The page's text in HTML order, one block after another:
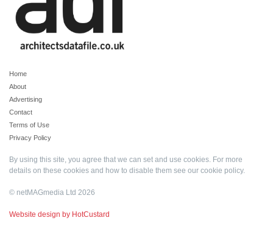
Home
About
Advertising
Contact
Terms of Use
Privacy Policy
By using this site, you agree that we can set and use cookies. For more
details on these cookies and how to disable them see our cookie policy.
© netMAGmedia Ltd 2026
Website design by HotCustard